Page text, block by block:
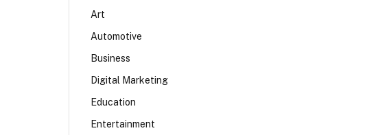
Art
Automotive
Business
Digital Marketing
Education
Entertainment